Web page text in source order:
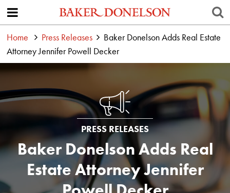
Home Press Releases
Baker Donelson Adds Real Estate
Attorney Jennifer Powell Decker
PRESS RELEASES
Baker Donelson Adds Real
Estate Attorney Jennifer